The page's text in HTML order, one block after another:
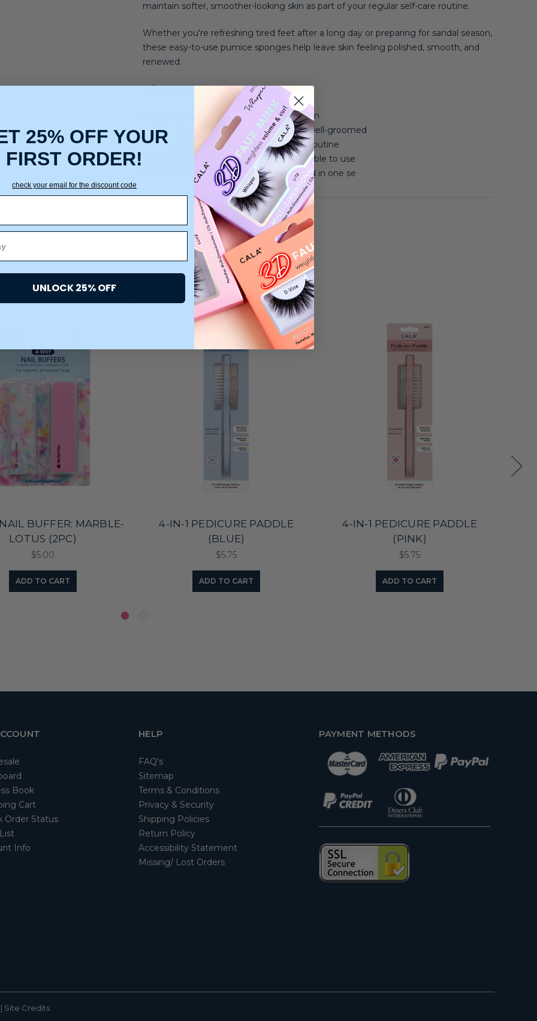
maintain softer, smoother-looking skin as part of your regular self-care routine.
Whether you're refreshing tired feet after a long day or preparing for sandal season,
these easy-to-use pumice sponges help leave skin feeling polished, smooth, and
renewed.
Why We Love It:
Provides gentle yet effective exfoliation
Helps keep feet looking smooth and well-groomed
Easy to incorporate into any self-care routine
Lightweight design makes it comfortable to use
Great value with four sponges included in one se
You may also like
BUFFER: MARBLE-
LOTUS (2PC)
$5.00
ADD TO CART
4-IN-1 PEDICURE PADDLE
(BLUE)
$5.75
ADD TO CART
4-IN-1 PEDICURE PADDLE
(PINK)
$5.75
ADD TO CART
Book
Cart
Order Status
Info
HELP
FAQ's
Sitemap
Terms & Conditions
Privacy & Security
Shipping Policies
Return Policy
Accessibility Statement
Missing/ Lost Orders
PAYMENT METHODS
Site Credits
25% OFF YOUR
FIRST ORDER!
check your email for the discount code
UNLOCK 25% OFF